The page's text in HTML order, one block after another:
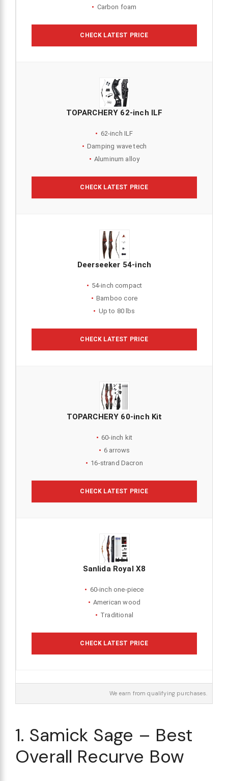
Carbon foam
CHECK LATEST PRICE
TOPARCHERY 62-inch ILF
62-inch ILF
Damping wave tech
Aluminum alloy
CHECK LATEST PRICE
Deerseeker 54-inch
54-inch compact
Bamboo core
Up to 80 lbs
CHECK LATEST PRICE
TOPARCHERY 60-inch Kit
60-inch kit
6 arrows
16-strand Dacron
CHECK LATEST PRICE
Sanlida Royal X8
60-inch one-piece
American wood
Traditional
CHECK LATEST PRICE
We earn from qualifying purchases.
1. Samick Sage – Best
Overall Recurve Bow